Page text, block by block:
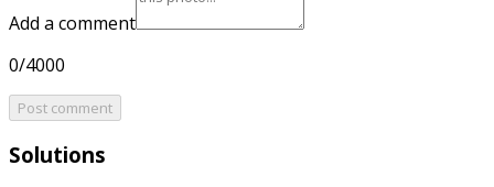
Add a comment
0/4000
Post comment
Solutions